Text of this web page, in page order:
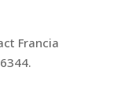
Francia
.